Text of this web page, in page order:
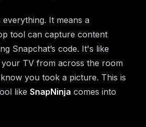
everything. It means a
tool can capture content
Snapchat’s code. It's like
TV from across the room
you took a picture. This is
like SnapNinja comes into